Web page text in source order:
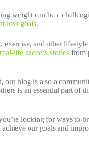
weight can be a
loss goals.
, exercise, and other
real-life success stories from
blog is also a
is an essential part
looking for ways to
our goals and